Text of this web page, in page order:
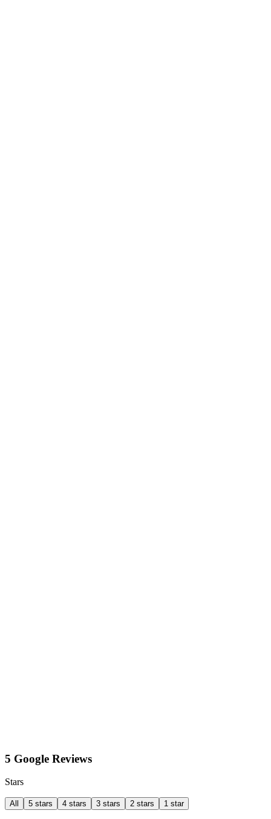
5 Google Reviews
Stars
All 5 stars 4 stars 3 stars 2 stars 1 star